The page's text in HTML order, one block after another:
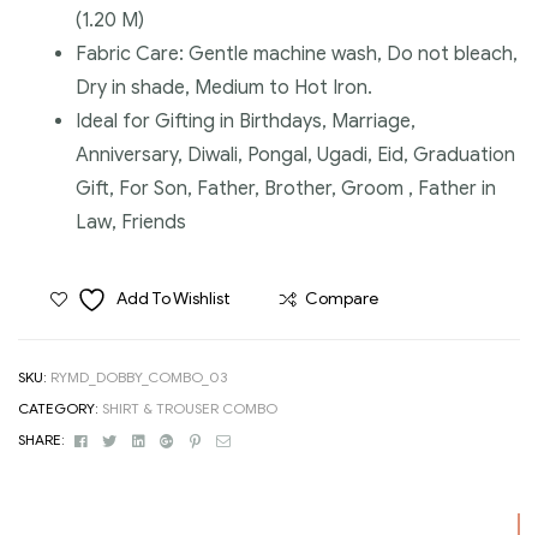
(1.20 M)
Fabric Care: Gentle machine wash, Do not bleach,
Dry in shade, Medium to Hot Iron.
Ideal for Gifting in Birthdays, Marriage,
Anniversary, Diwali, Pongal, Ugadi, Eid, Graduation
Gift, For Son, Father, Brother, Groom , Father in
Law, Friends
Add To Wishlist Compare
SKU: RYMD_DOBBY_COMBO_03
CATEGORY: SHIRT & TROUSER COMBO
SHARE:
FacebookTwitterLinkedinGoogle+Pinterest
Email